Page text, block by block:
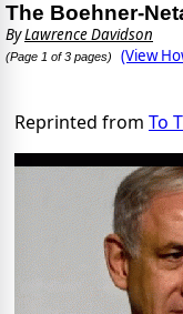
The Boehner-
ByLawrence Davidson
(Page 1 of 3 pages) (View
Reprinted from To